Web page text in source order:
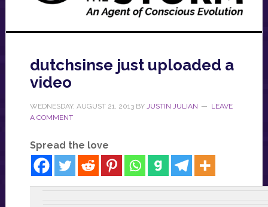
dutchsinse just uploaded a
video
WEDNESDAY, AUGUST 21, 2013BY JUSTIN JULIAN
LEAVE
A COMMENT
Spread the love